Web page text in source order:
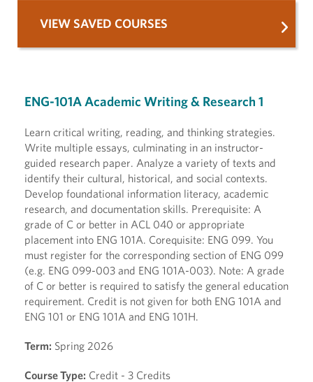
ENG-101A Academic Writing & Research 1
Learn critical writing, reading, and thinking strategies.
Write multiple essays, culminating in an instructor-
guided research paper. Analyze a variety of texts and
identify their cultural, historical, and social contexts.
Develop foundational information literacy, academic
research, and documentation skills. Prerequisite: A
grade of C or better in ACL 040 or appropriate
placement into ENG 101A. Corequisite: ENG 099. You
must register for the corresponding section of ENG 099
(e.g. ENG 099-003 and ENG 101A-003). Note: A grade
of C or better is required to satisfy the general education
requirement. Credit is not given for both ENG 101A and
ENG 101 or ENG 101A and ENG 101H.
Term: Spring 2026
Course Type: Credit - 3 Credits
VIEW SAVED COURSES